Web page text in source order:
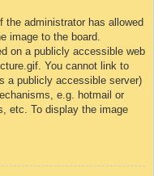
administrator has allowed
image to the board.
on a publicly accessible web
You cannot link to
a publicly accessible server)
e.g. hotmail or
etc. To display the image